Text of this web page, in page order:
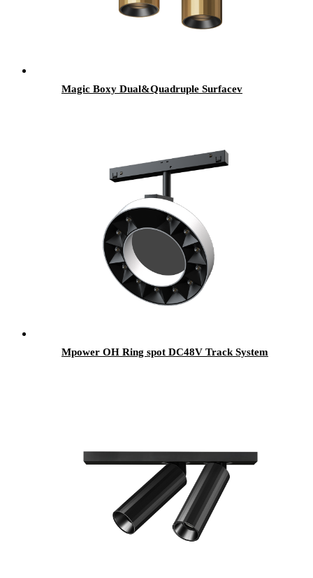
Magic Boxy Dual&Quadruple Surfacev
Mpower OH Ring spot DC48V Track System